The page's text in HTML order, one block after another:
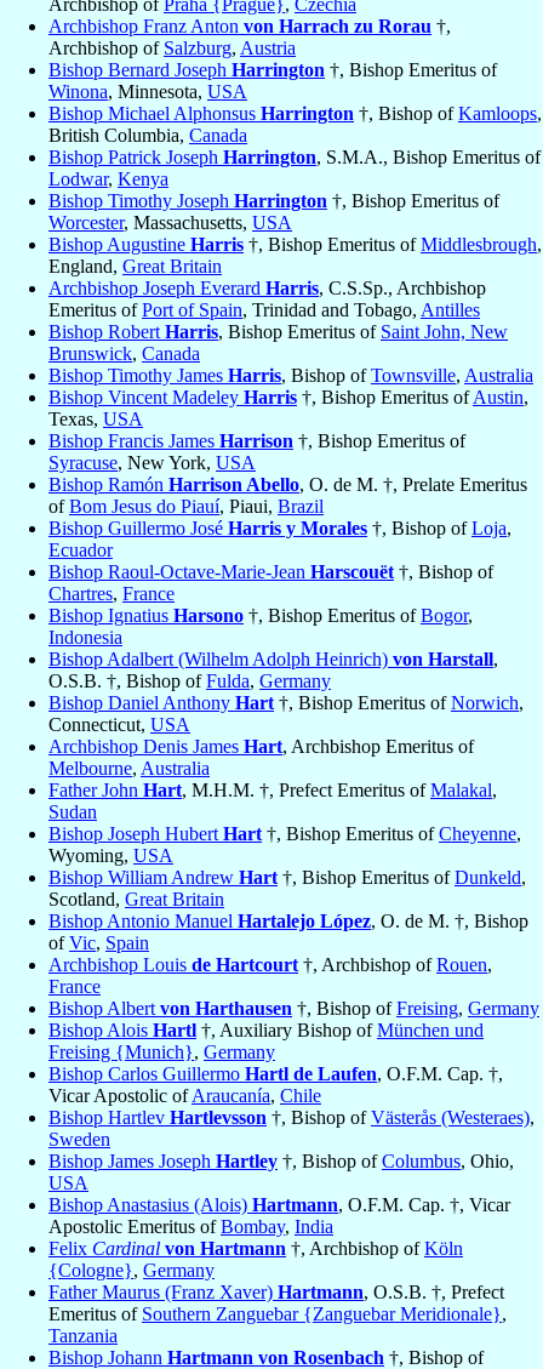
Archbishop of Praha {Prague}, Czechia
Archbishop Franz Anton von Harrach zu Rorau †,
Archbishop of Salzburg, Austria
Bishop Bernard Joseph Harrington †, Bishop Emeritus of
Winona, Minnesota, USA
Bishop Michael Alphonsus Harrington †, Bishop ofKamloops,
British Columbia, Canada
Bishop Patrick Joseph Harrington, S.M.A., Bishop Emeritus of
Lodwar, Kenya
Bishop Timothy Joseph Harrington †, Bishop Emeritus of
Worcester, Massachusetts, USA
Bishop Augustine Harris †, Bishop Emeritus ofMiddlesbrough,
England, Great Britain
Archbishop Joseph Everard Harris, C.S.Sp., Archbishop
Emeritus ofPort of Spain, Trinidad and Tobago, Antilles
Bishop Robert Harris, Bishop Emeritus of Saint John, New
Brunswick, Canada
Bishop Timothy James Harris, Bishop ofTownsville, Australia
Bishop Vincent Madeley Harris †, Bishop Emeritus ofAustin,
Texas, USA
Bishop Francis James Harrison †, Bishop Emeritus of
Syracuse, New York, USA
Bishop Ramón Harrison Abello, O. de M. †, Prelate Emeritus
ofBom Jesus do Piauí, Piaui, Brazil
Bishop Guillermo José Harris y Morales †, Bishop ofLoja,
Ecuador
Bishop Raoul-Octave-Marie-Jean Harscouët †, Bishop of
Chartres, France
Bishop Ignatius Harsono †, Bishop Emeritus ofBogor,
Indonesia
Bishop Adalbert (Wilhelm Adolph Heinrich) von Harstall,
O.S.B. †, Bishop ofFulda, Germany
Bishop Daniel Anthony Hart †, Bishop Emeritus ofNorwich,
Connecticut, USA
Archbishop Denis James Hart, Archbishop Emeritus of
Melbourne, Australia
Father John Hart, M.H.M. †, Prefect Emeritus ofMalakal,
Sudan
Bishop Joseph Hubert Hart †, Bishop Emeritus ofCheyenne,
Wyoming, USA
Bishop William Andrew Hart †, Bishop Emeritus ofDunkeld,
Scotland, Great Britain
Bishop Antonio Manuel Hartalejo López, O. de M. †, Bishop
ofVic, Spain
Archbishop Louis de Hartcourt †, Archbishop ofRouen,
France
Bishop Albert von Harthausen †, Bishop ofFreising, Germany
Bishop Alois Hartl †, Auxiliary Bishop ofMünchen und
Freising {Munich}, Germany
Bishop Carlos Guillermo Hartl de Laufen, O.F.M. Cap. †,
Vicar Apostolic ofAraucanía, Chile
Bishop Hartlev Hartlevsson †, Bishop ofVästerås (Westeraes),
Sweden
Bishop James Joseph Hartley †, Bishop ofColumbus, Ohio,
USA
Bishop Anastasius (Alois) Hartmann, O.F.M. Cap. †, Vicar
Apostolic Emeritus ofBombay, India
Felix Cardinal von Hartmann †, Archbishop ofKöln
{Cologne}, Germany
Father Maurus (Franz Xaver) Hartmann, O.S.B. †, Prefect
Emeritus of Southern Zanguebar {Zanguebar Meridionale},
Tanzania
Bishop Johann Hartmann von Rosenbach †, Bishop of